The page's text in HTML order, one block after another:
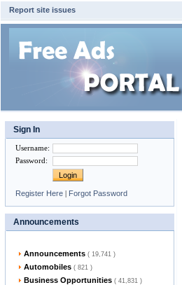
Report site issues
Sign In
Username:
Password:
Register Here | Forgot Password
Announcements
Announcements ( 19,741 )
Automobiles ( 821 )
Business Opportunities ( 41,831 )